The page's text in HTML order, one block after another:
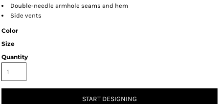
Double-needle armhole seams and hem
Side vents
Color
Size
Quantity
START DESIGNING